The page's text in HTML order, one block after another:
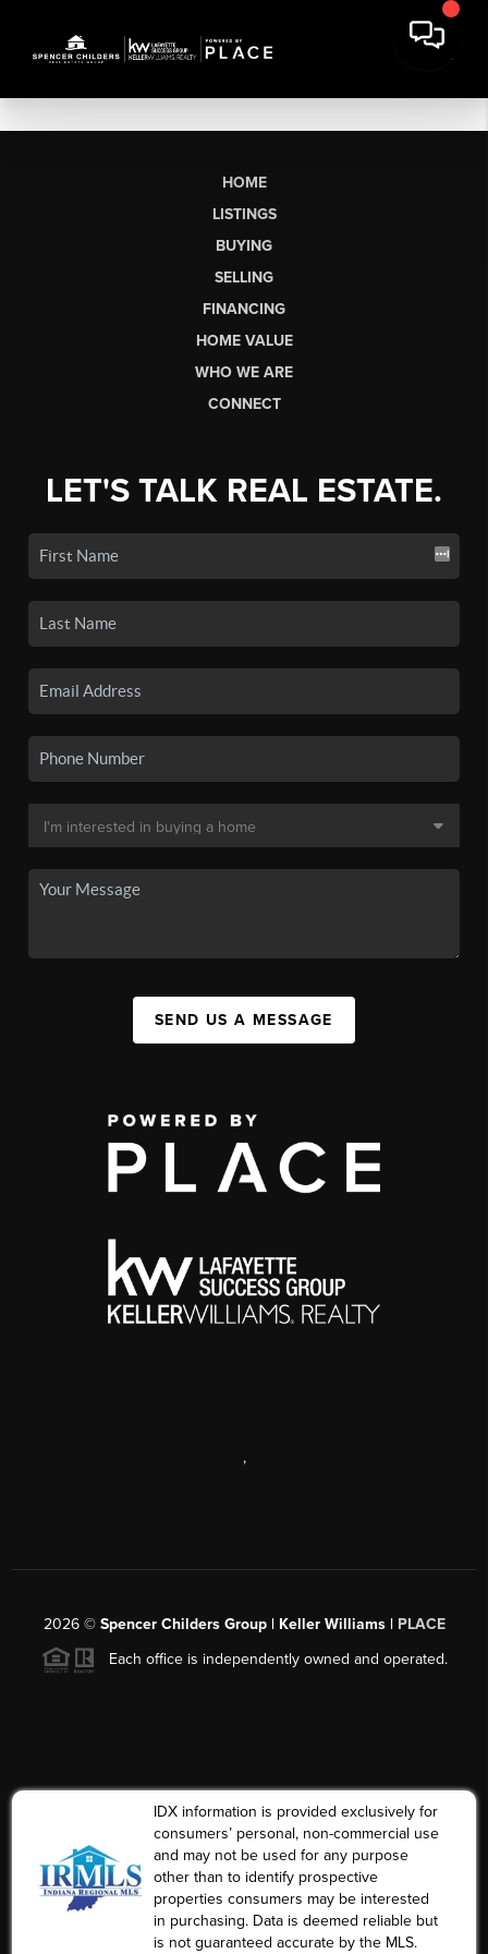
HOME
LISTINGS
BUYING
SELLING
FINANCING
HOME VALUE
WHO WE ARE
CONNECT
LET'S TALK REAL ESTATE.
SEND US A MESSAGE
,
2026© Spencer Childers Group | Keller Williams | PLACE
Each office is independently owned and operated.
IDX information is provided exclusively for
consumers’ personal, non-commercial use
and may not be used for any purpose
other than to identify prospective
properties consumers may be interested
in purchasing. Data is deemed reliable but
is not guaranteed accurate by the MLS.